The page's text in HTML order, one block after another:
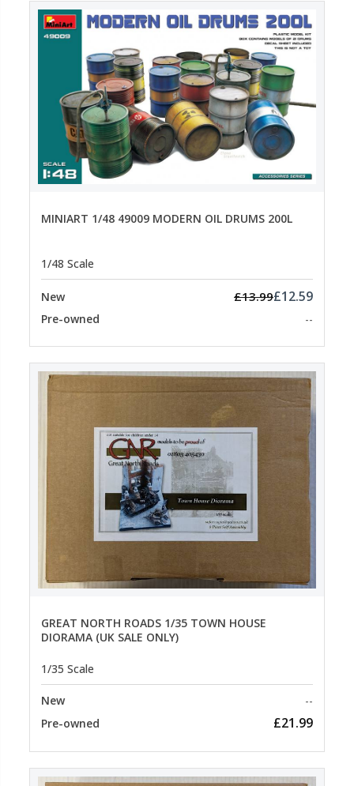
MINIART 1/48 49009 MODERN OIL DRUMS 200L
1/48 Scale
New £13.99£12.59
Pre-owned --
GREAT NORTH ROADS 1/35 TOWN HOUSE
DIORAMA (UK SALE ONLY)
1/35 Scale
New --
Pre-owned £21.99